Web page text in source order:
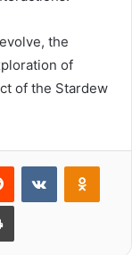
the
of
of the Stardew
Reddit VKontakte
Print